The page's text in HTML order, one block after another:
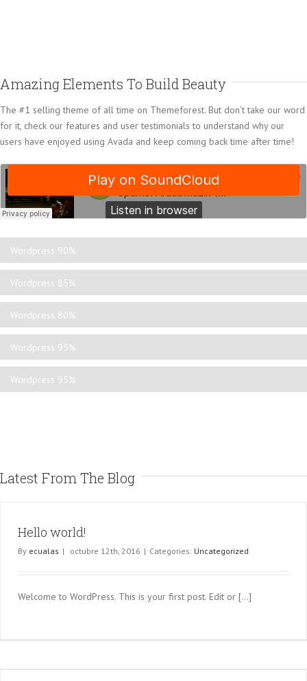
Amazing Elements To Build Beauty
The #1 selling theme of all time on Themeforest. But don’t take our word
for it, check our features and user testimonials to understand why our
users have enjoyed using Avada and keep coming back time after time!
Wordpress 90%
Wordpress 85%
Wordpress 80%
Wordpress 95%
Wordpress 95%
Latest From The Blog
Hello world!
By ecualas | octubre 12th, 2016 | Categories: Uncategorized
Welcome to WordPress. This is your first post. Edit or [...]